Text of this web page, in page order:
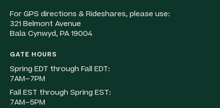
For GPS directions & Rideshares, please use:
321 Belmont Avenue
Bala Cynwyd, PA 19004
GATE HOURS
Spring EDT through Fall EDT:
7AM–7PM
Fall EST through Spring EST:
7AM–5PM